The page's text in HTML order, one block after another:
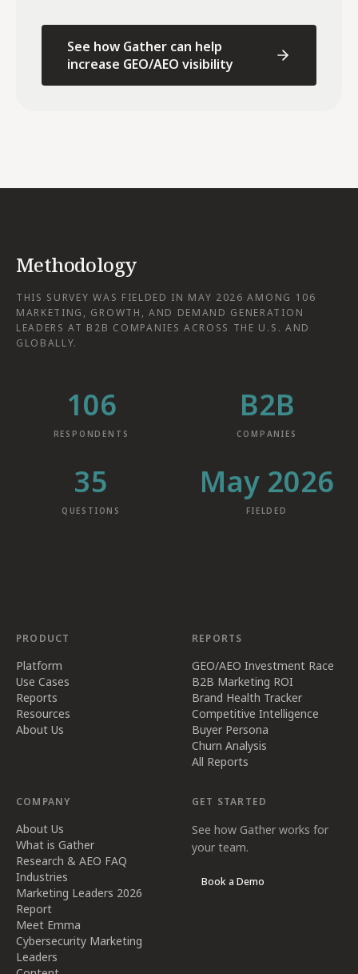
See how Gather can help
increase GEO/AEO visibility
Methodology
THIS SURVEY WAS FIELDED IN MAY 2026 AMONG 106
MARKETING, GROWTH, AND DEMAND GENERATION
LEADERS AT B2B COMPANIES ACROSS THE U.S. AND
GLOBALLY.
106
RESPONDENTS
B2B
COMPANIES
35
QUESTIONS
May 2026
FIELDED
PRODUCT
Platform
Use Cases
Reports
Resources
About Us
REPORTS
GEO/AEO Investment Race
B2B Marketing ROI
Brand Health Tracker
Competitive Intelligence
Buyer Persona
Churn Analysis
All Reports
COMPANY
About Us
What is Gather
Research & AEO FAQ
Industries
Marketing Leaders 2026
Report
Meet Emma
Cybersecurity Marketing
Leaders
GET STARTED
See how Gather works for
your team.
Book a Demo